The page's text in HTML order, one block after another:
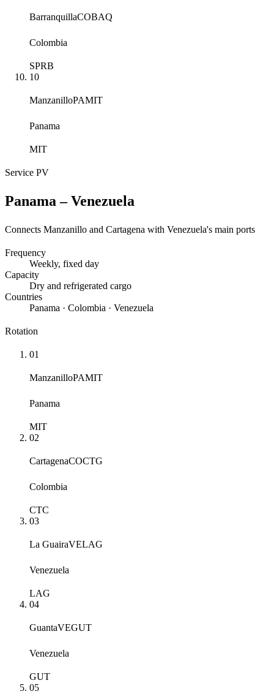
BarranquillaCOBAQ
Colombia
SPRB
10
ManzanilloPAMIT
Panama
MIT
Service PV
Panama – Venezuela
Connects Manzanillo and Cartagena with Venezuela's main ports
Frequency
Weekly, fixed day
Capacity
Dry and refrigerated cargo
Countries
Panama · Colombia · Venezuela
Rotation
01
ManzanilloPAMIT
Panama
MIT
02
CartagenaCOCTG
Colombia
CTC
03
La GuairaVELAG
Venezuela
LAG
04
GuantaVEGUT
Venezuela
GUT
05